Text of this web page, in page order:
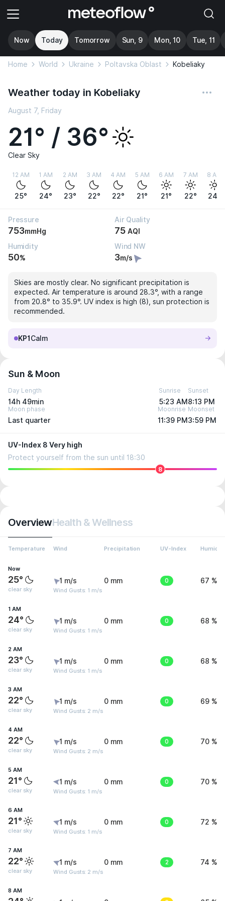
Now Today Tomorrow Sun, 9 Mon, 10 Tue, 11
Home World Ukraine Poltavska Oblast Kobeliaky
Weather today in Kobeliaky
August 7, Friday
21° / 36°
Clear Sky
12 AM
25°
1 AM
24°
2 AM
23°
3 AM
22°
4 AM
22°
5 AM
21°
6 AM
21°
7 AM
22°
8 AM
24°
Pressure
753mmHg
Air Quality
75 AQI
Humidity
50%
Wind NW
3m/s
Skies are mostly clear. No significant precipitation is
expected. Air temperature is around 28.3°, with a range
from 20.8° to 35.9°. UV index is high (8), sun protection is
recommended.
KP1 Calm
Sun & Moon
Day Length
14h 49min
Sunrise
5:23 AM
Sunset
8:13 PM
Moon phase
Last quarter
Moonrise
11:39 PM
Moonset
3:59 PM
UV-Index 8 Very high
Protect yourself from the sun until 18:30
8
OverviewHealth & Wellness
Temperature Wind Precipitation UV-Index Humidity
Now
25°
clear sky
1 m/s
Wind Gusts: 1 m/s
0 mm 0 67 %
1 AM
24°
clear sky
1 m/s
Wind Gusts: 1 m/s
0 mm 0 68 %
2 AM
23°
clear sky
1 m/s
Wind Gusts: 1 m/s
0 mm 0 68 %
3 AM
22°
clear sky
1 m/s
Wind Gusts: 2 m/s
0 mm 0 69 %
4 AM
22°
clear sky
1 m/s
Wind Gusts: 2 m/s
0 mm 0 70 %
5 AM
21°
clear sky
1 m/s
Wind Gusts: 1 m/s
0 mm 0 70 %
6 AM
21°
clear sky
1 m/s
Wind Gusts: 1 m/s
0 mm 0 72 %
7 AM
22°
clear sky
1 m/s
Wind Gusts: 2 m/s
0 mm 2 74 %
8 AM